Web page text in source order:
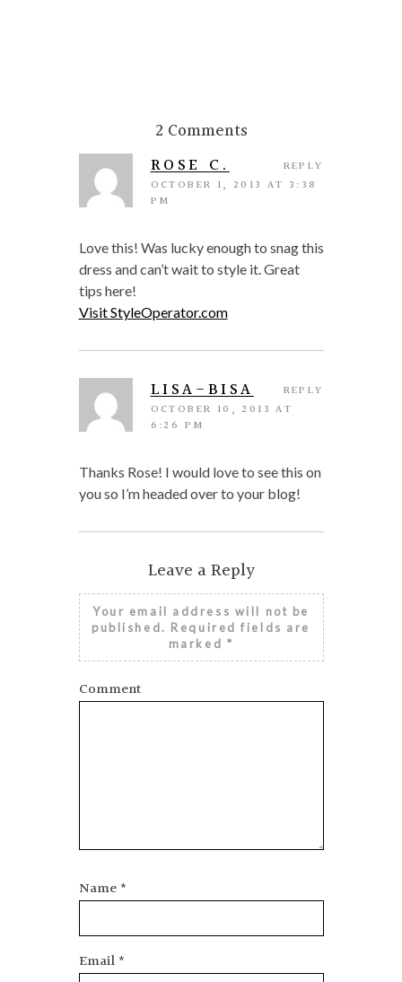
2 Comments
ROSE C.
OCTOBER 1, 2013 AT 3:38
PM
Love this! Was lucky enough to snag this
dress and can’t wait to style it. Great
tips here!
Visit StyleOperator.com
REPLY
LISA-BISA
OCTOBER 10, 2013 AT
6:26 PM
Thanks Rose! I would love to see this on
you so I’m headed over to your blog!
REPLY
Leave a Reply
Your email address will not be
published. Required fields are
marked *
Comment
Name *
Email *